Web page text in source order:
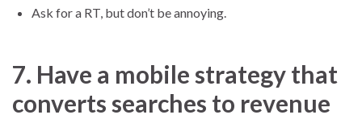
Ask for a RT, but don’t be annoying.
7. Have a mobile strategy that
converts searches to revenue